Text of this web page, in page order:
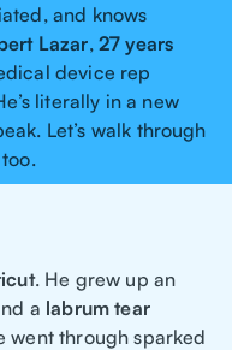
and knows
Lazar, 27 years
device rep
literally in a new
Let’s walk through
. He grew up an
a labrum tear
went through sparked